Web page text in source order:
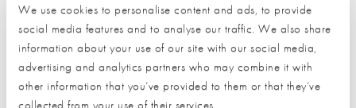
We use cookies to personalise content and ads, to provide
social media features and to analyse our traffic. We also share
information about your use of our site with our social media,
advertising and analytics partners who may combine it with
other information that you’ve provided to them or that they’ve